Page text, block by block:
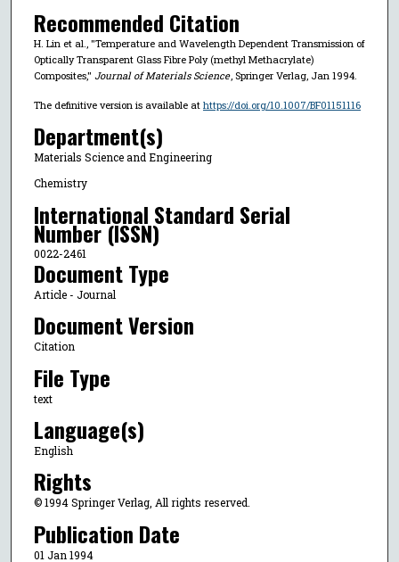
Recommended Citation
H. Lin et al., "Temperature and Wavelength Dependent Transmission of
Optically Transparent Glass Fibre Poly (methyl Methacrylate)
Composites," Journal of Materials Science, Springer Verlag, Jan 1994.
The definitive version is available at https://doi.org/10.1007/BF01151116
Department(s)
Materials Science and Engineering
Chemistry
International Standard Serial
Number (ISSN)
0022-2461
Document Type
Article - Journal
Document Version
Citation
File Type
text
Language(s)
English
Rights
© 1994 Springer Verlag, All rights reserved.
Publication Date
01 Jan 1994